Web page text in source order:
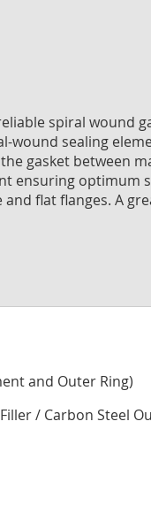
spiral wound
wound sealing
gasket between
ensuring optimum
flat flanges. A
and Outer Ring)
/ Carbon Steel